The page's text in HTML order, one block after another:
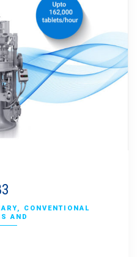
, CONVENTIONAL
AND